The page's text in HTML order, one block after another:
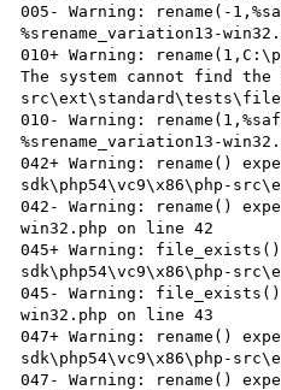
005- Warning: rename(-
%srename_variation13-
010+ Warning:
The system cannot find
010- Warning:
%srename_variation13-
042+ Warning: rename()
sdk\php54\vc9\x86\php-
042- Warning: rename()
win32.php on line 42
045+ Warning:
sdk\php54\vc9\x86\php-
045- Warning:
win32.php on line 43
047+ Warning: rename()
sdk\php54\vc9\x86\php-
047- Warning: rename()